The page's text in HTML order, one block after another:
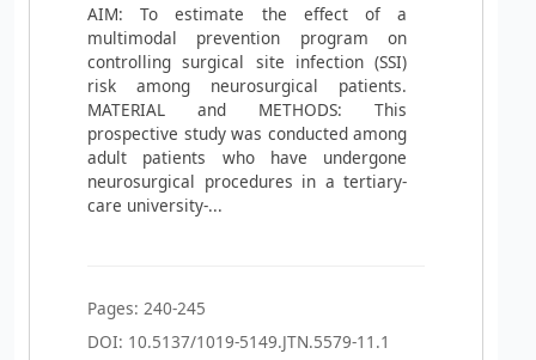
AIM: To estimate the effect of a
multimodal prevention program on
controlling surgical site infection (SSI)
risk among neurosurgical patients.
MATERIAL and METHODS: This
prospective study was conducted among
adult patients who have undergone
neurosurgical procedures in a tertiary-
care university-...
Pages: 240-245
DOI: 10.5137/1019-5149.JTN.5579-11.1